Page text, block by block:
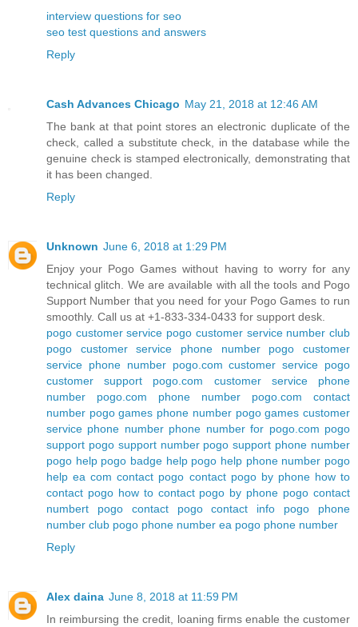
interview questions for seo
seo test questions and answers
Reply
Cash Advances Chicago May 21, 2018 at 12:46 AM
The bank at that point stores an electronic duplicate of the
check, called a substitute check, in the database while the
genuine check is stamped electronically, demonstrating that
it has been changed.
Reply
Unknown June 6, 2018 at 1:29 PM
Enjoy your Pogo Games without having to worry for any
technical glitch. We are available with all the tools and Pogo
Support Number that you need for your Pogo Games to run
smoothly. Call us at +1-833-334-0433 for support desk.
pogo customer service pogo customer service number club
pogo customer service phone number
pogo customer
service phone number pogo.com customer service pogo
customer support
pogo.com customer service phone
number
pogo.com phone number
pogo.com contact
number pogo games phone number pogo games customer
service phone number phone number for pogo.com pogo
support pogo support number pogo support phone number
pogo help pogo badge help pogo help phone number pogo
help ea com contact pogo contact pogo by phone how to
contact pogo how to contact pogo by phone pogo contact
numbert
pogo contact pogo contact info
pogo phone
number club pogo phone number ea pogo phone number
Reply
Alex daina June 8, 2018 at 11:59 PM
In reimbursing the credit, loaning firms enable the customer